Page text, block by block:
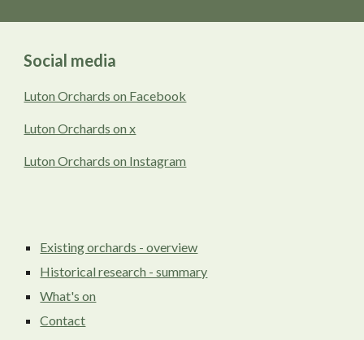
Social media
Luton Orchards on Facebook
Luton Orchards on x
Luton Orchards on Instagram
Existing orchards - overview
Historical research - summary
What's on
Contact